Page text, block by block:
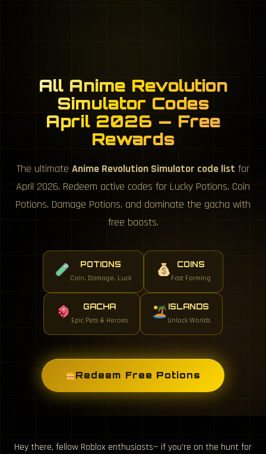
All Anime Revolution
Simulator Codes
April 2026 — Free
Rewards
The ultimate Anime Revolution Simulator code list for
April 2026. Redeem active codes for Lucky Potions, Coin
Potions, Damage Potions, and dominate the gacha with
free boosts.
POTIONS
Coin, Damage, Luck
COINS
Fast Farming
GACHA
Epic Pets & Heroes
ISLANDS
Unlock Worlds
Redeem Free Potions
Hey there, fellow Roblox enthusiasts— if you’re on the hunt for